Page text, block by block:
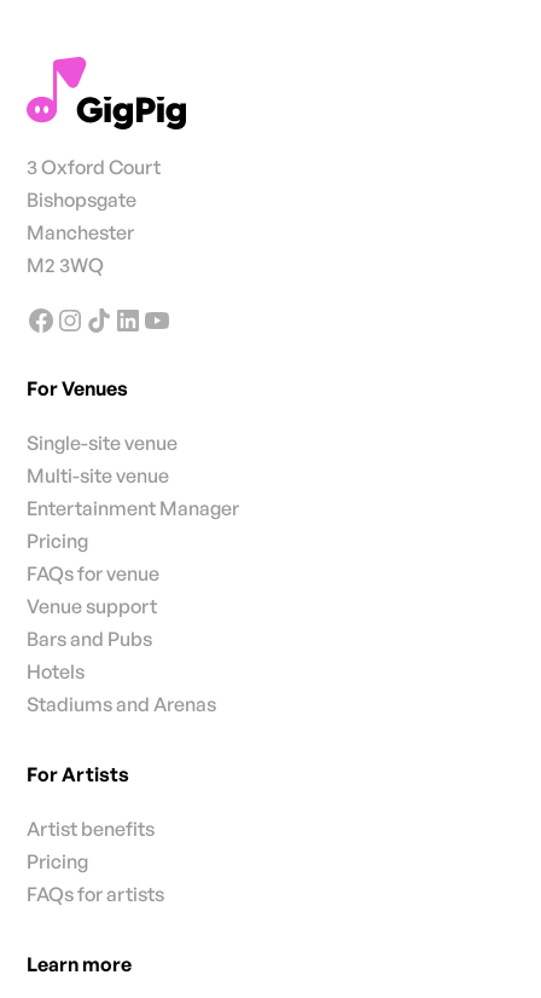
3 Oxford Court
Bishopsgate
Manchester
M2 3WQ
For Venues
Single-site venue
Multi-site venue
Entertainment Manager
Pricing
FAQs for venue
Venue support
Bars and Pubs
Hotels
Stadiums and Arenas
For Artists
Artist benefits
Pricing
FAQs for artists
Learn more